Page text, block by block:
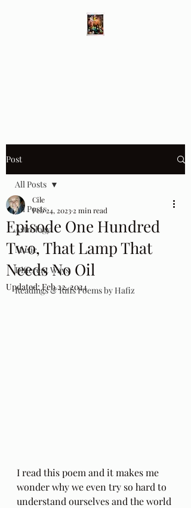
Post
All Posts
Astrology
Music
Different Ways
Readings & Riffs Poems by Hafiz
All Posts
Episode One Hundred
Two, That Lamp That
Needs No Oil
Cile
Feb 24, 2023 2 min read
Updated:Feb 22, 2024
I read this poem and it makes me
wonder why we even try so hard to
understand ourselves and the world